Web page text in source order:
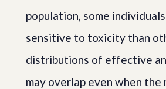
population, some
sensitive to toxicity than
distributions of effective
may overlap even when the